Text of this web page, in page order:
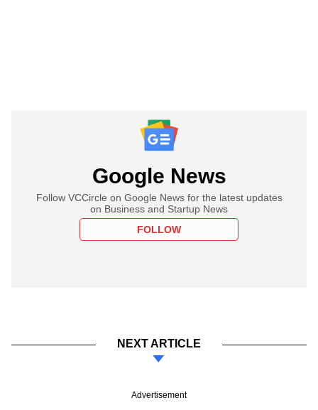
Google News
Follow VCCircle on Google News for the latest updates
on Business and Startup News
FOLLOW
NEXT ARTICLE
Advertisement